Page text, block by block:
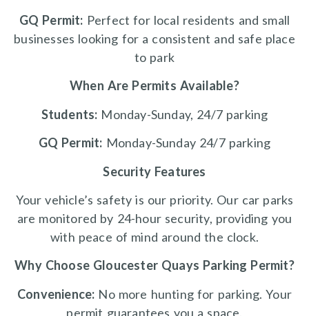
GQ Permit: Perfect for local residents and small
businesses looking for a consistent and safe place
to park
When Are Permits Available?
Students: Monday-Sunday, 24/7 parking
GQ Permit: Monday-Sunday 24/7 parking
Security Features
Your vehicle’s safety is our priority. Our car parks
are monitored by 24-hour security, providing you
with peace of mind around the clock.
Why Choose Gloucester Quays Parking Permit?
Convenience: No more hunting for parking. Your
permit guarantees you a space.